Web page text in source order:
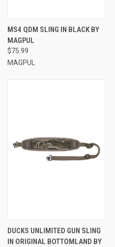
MS4 QDM SLING IN BLACK BY
MAGPUL
$75.99
MAGPUL
DUCKS UNLIMITED GUN SLING
IN ORIGINAL BOTTOMLAND BY